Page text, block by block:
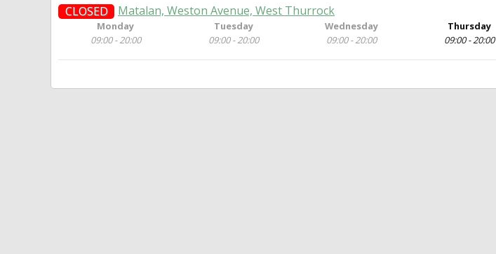
CLOSED
Matalan, Weston Avenue, West Thurrock
Monday
09:00 - 20:00
Tuesday
09:00 - 20:00
Wednesday
09:00 - 20:00
Thursday
09:00 - 20:00